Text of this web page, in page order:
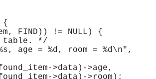
{
!= NULL) {
*/
room = %d\n",
>age,
>room);